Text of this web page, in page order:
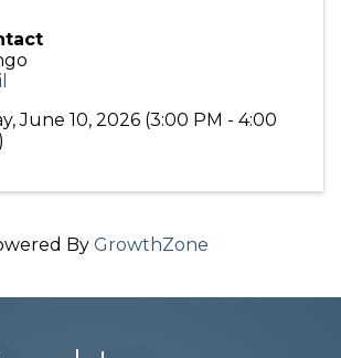
June 10, 2026 (3:00 PM - 4:00
)
By GrowthZone